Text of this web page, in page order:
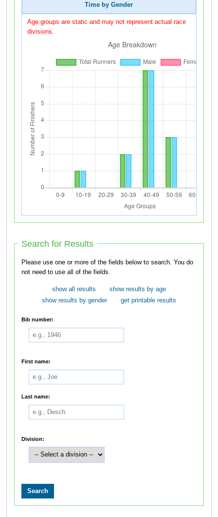
Time by Gender
Age groups are static and may not represent actual race
divisions.
Search for Results
Please use one or more of the fields below to search. You do
not need to use all of the fields.
show all results
show results by age
show results by gender
get printable results
Bib number:
First name:
Last name:
Division: